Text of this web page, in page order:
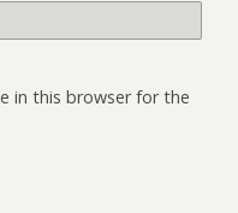
in this browser for the